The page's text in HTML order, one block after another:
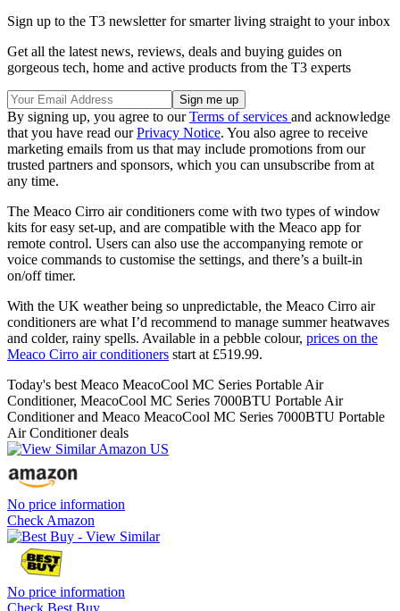
Sign up to the T3 newsletter for smarter living straight to your inbox
Get all the latest news, reviews, deals and buying guides on
gorgeous tech, home and active products from the T3 experts
By signing up, you agree to ourTerms of services and acknowledge
that you have read ourPrivacy Notice. You also agree to receive
marketing emails from us that may include promotions from our
trusted partners and sponsors, which you can unsubscribe from at
any time.
The Meaco Cirro air conditioners come with two types of window
kits for easy set-up, and are compatible with the Meaco app for
remote control. Users can also use the accompanying remote or
voice commands to customise the settings, and there’s a built-in
on/off timer.
With the UK weather being so unpredictable, the Meaco Cirro air
conditioners are what I’d recommend to manage summer heatwaves
and colder, rainy spells. Available in a pebble colour, prices on the
Meaco Cirro air conditioners start at £519.99.
Today's best Meaco MeacoCool MC Series Portable Air
Conditioner, MeacoCool MC Series 7000BTU Portable Air
Conditioner and Meaco MeacoCool MC Series 7000BTU Portable
Air Conditioner deals
No price information
Check Amazon
No price information
Check Best Buy